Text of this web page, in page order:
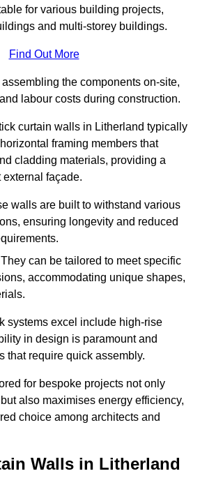
for various building projects,
and multi-storey buildings.
Find Out More
the components on-site,
labour costs during construction.
curtain walls in Litherland typically
framing members that
cladding materials, providing a
façade.
walls are built to withstand various
ensuring longevity and reduced
can be tailored to meet specific
accommodating unique shapes,
systems excel include high-rise
in design is paramount and
that require quick assembly.
for bespoke projects not only
also maximises energy efficiency,
choice among architects and
Walls in Litherland